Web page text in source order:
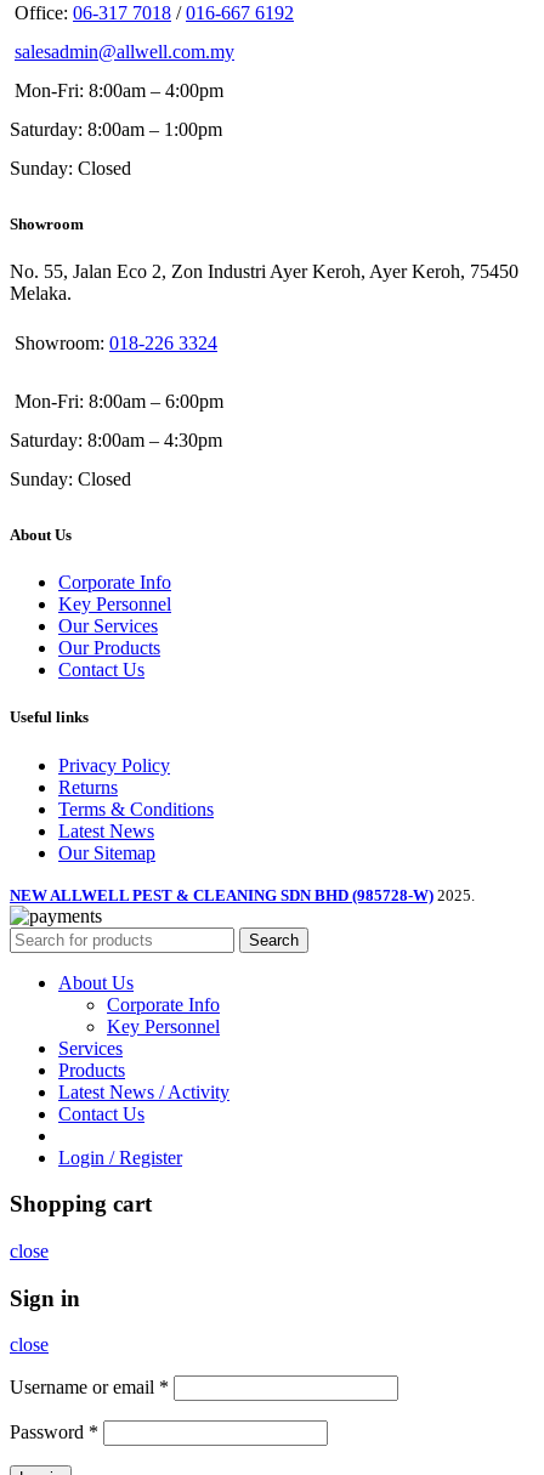
Office: 06-317 7018 /016-667 6192
salesadmin@allwell.com.my
Mon-Fri: 8:00am – 4:00pm
Saturday: 8:00am – 1:00pm
Sunday: Closed
Showroom
No. 55, Jalan Eco 2, Zon Industri Ayer Keroh, Ayer Keroh, 75450
Melaka.
Showroom: 018-226 3324
Mon-Fri: 8:00am – 6:00pm
Saturday: 8:00am – 4:30pm
Sunday: Closed
About Us
Corporate Info
Key Personnel
Our Services
Our Products
Contact Us
Useful links
Privacy Policy
Returns
Terms & Conditions
Latest News
Our Sitemap
NEW ALLWELL PEST & CLEANING SDN BHD (985728-W) 2025.
Search
About Us
Corporate Info
Key Personnel
Services
Products
Latest News / Activity
Contact Us
Login / Register
Shopping cart
close
Sign in
close
Username or email *
Password *